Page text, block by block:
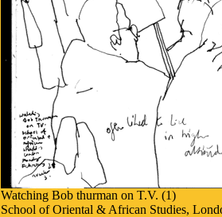
Watching Bob thurman on T.V. (1)
School of Oriental & African Studies,